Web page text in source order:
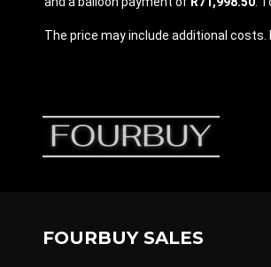
The price may include additional
FOURBUY SALES